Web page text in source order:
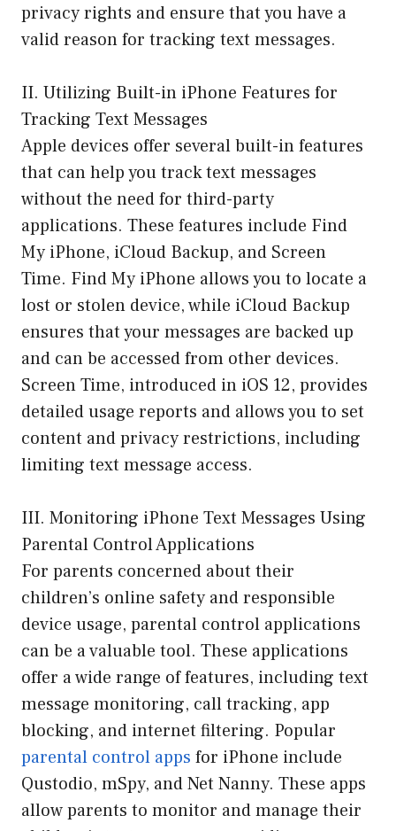
privacy rights and ensure that you have a
valid reason for tracking text messages.
II. Utilizing Built-in iPhone Features for
Tracking Text Messages
Apple devices offer several built-in features
that can help you track text messages
without the need for third-party
applications. These features include Find
My iPhone, iCloud Backup, and Screen
Time. Find My iPhone allows you to locate a
lost or stolen device, while iCloud Backup
ensures that your messages are backed up
and can be accessed from other devices.
Screen Time, introduced in iOS 12, provides
detailed usage reports and allows you to set
content and privacy restrictions, including
limiting text message access.
III. Monitoring iPhone Text Messages Using
Parental Control Applications
For parents concerned about their
children’s online safety and responsible
device usage, parental control applications
can be a valuable tool. These applications
offer a wide range of features, including text
message monitoring, call tracking, app
blocking, and internet filtering. Popular
parental control apps for iPhone include
Qustodio, mSpy, and Net Nanny. These apps
allow parents to monitor and manage their